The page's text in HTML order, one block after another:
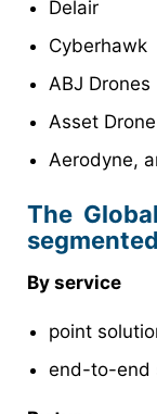
Delair
Cyberhawk
ABJ Drones
Asset Drone
Aerodyne,
The
By service
point
end-to-end